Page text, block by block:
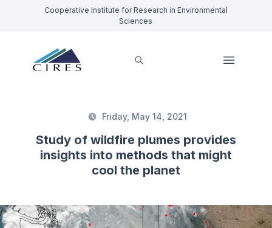
Cooperative Institute for Research in Environmental
Sciences
Friday, May 14, 2021
Study of wildfire plumes provides
insights into methods that might
cool the planet